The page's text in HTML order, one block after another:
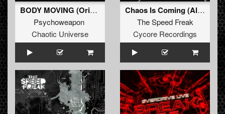
BODY MOVING (Original Mix)
Psychoweapon
Chaotic Universe
Chaos Is Coming (Album Mix)
The Speed Freak
Cycore Recordings